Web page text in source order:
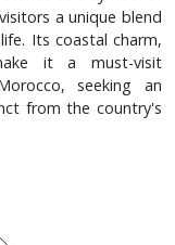
a unique blend
Its coastal charm,
it a must-visit
seeking an
from the country's